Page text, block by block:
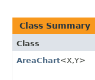
Class Summary
Class
AreaChart<X,​Y>